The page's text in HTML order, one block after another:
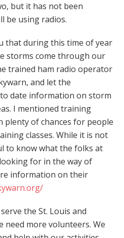
but it has not been
be using radios.
that during this time of year
storms come through our
trained ham radio operator
and let the
date information on storm
I mentioned training
plenty of chances for people
classes. While it is not
to know what the folks at
for in the way of
information on their
the St. Louis and
need more volunteers. We